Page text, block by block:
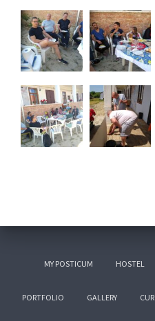
MY POSTICUM HOSTEL
PORTFOLIO GALLERY